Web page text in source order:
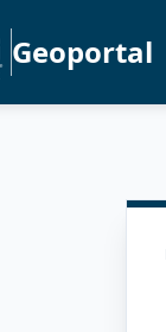
Geoportal